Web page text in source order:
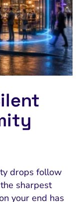
drops follow
sharpest
your end has